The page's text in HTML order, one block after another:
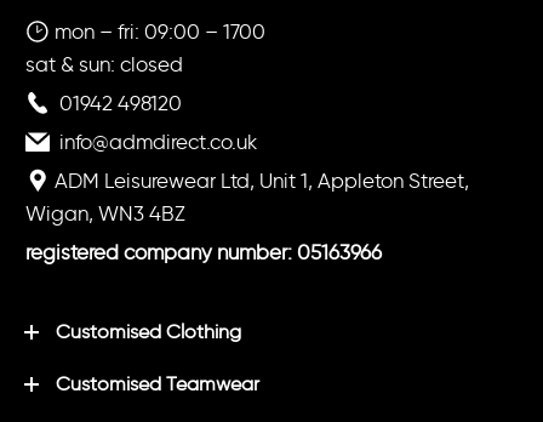
mon – fri: 09:00 – 1700
sat & sun: closed
01942 498120
info@admdirect.co.uk
ADM Leisurewear Ltd, Unit 1, Appleton Street,
Wigan, WN3 4BZ
registered company number: 05163966
Customised Clothing
Customised Teamwear